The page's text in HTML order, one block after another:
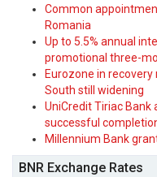
Common
Romania
Up to 5.5% annual
promotional three-
Eurozone in
South still widening
UniCredit Tiriac Bank
successful
Millennium Bank
BNR Exchange Rates